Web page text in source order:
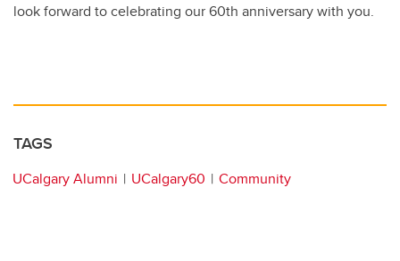
look forward to celebrating our 60th anniversary with you.
TAGS
UCalgary Alumni UCalgary60 Community